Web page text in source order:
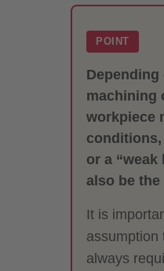
POINT
Depending
machining
workpiece
conditions,
or a “weak
also be
It is
assumption
always